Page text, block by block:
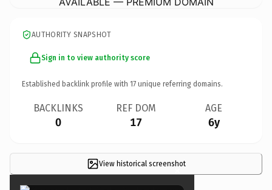
AUTHORITY SNAPSHOT
Sign in to view authority score
Established backlink profile with 17 unique referring domains.
BACKLINKS
0
REF DOM
17
AGE
6y
View historical screenshot
×